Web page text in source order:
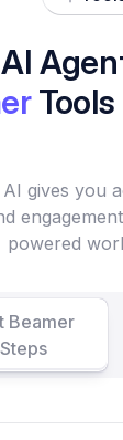
Tools
gives you
powered
Beamer